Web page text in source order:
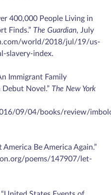
400,000 People Living in
Finds.” The Guardian, July
world/2018/jul/19/us-
slavery-index.
Immigrant Family
Novel.” The New York
09/04/books/review/
America Be America Again.”
poems/147907/let-